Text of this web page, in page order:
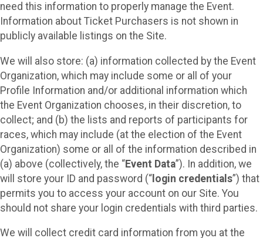
need this information to properly manage the Event.
Information about Ticket Purchasers is not shown in
publicly available listings on the Site.
We will also store: (a) information collected by the Event
Organization, which may include some or all of your
Profile Information and/or additional information which
the Event Organization chooses, in their discretion, to
collect; and (b) the lists and reports of participants for
races, which may include (at the election of the Event
Organization) some or all of the information described in
(a) above (collectively, the “Event Data”). In addition, we
will store your ID and password (“ login credentials”) that
permits you to access your account on our Site. You
should not share your login credentials with third parties.
We will collect credit card information from you at the